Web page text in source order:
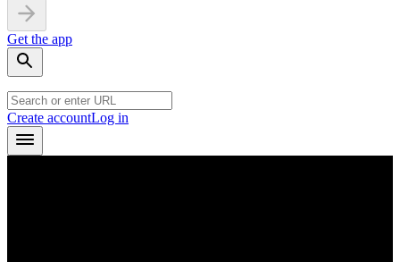
Get the app
Create accountLog in